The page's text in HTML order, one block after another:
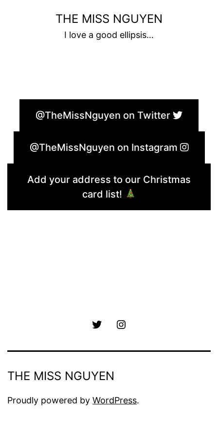
THE MISS NGUYEN
I love a good ellipsis…
@TheMissNguyen on Twitter
@TheMissNguyen on Instagram
Add your address to our Christmas
card list!
Twitter
THE MISS NGUYEN
Proudly powered by WordPress.